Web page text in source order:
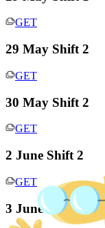
GET
29 May Shift 2
GET
30 May Shift 2
GET
2 June Shift 2
GET
3 June Shift 1